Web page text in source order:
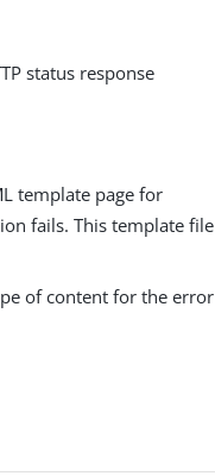
status response
template page for
fails. This template file
of content for the error